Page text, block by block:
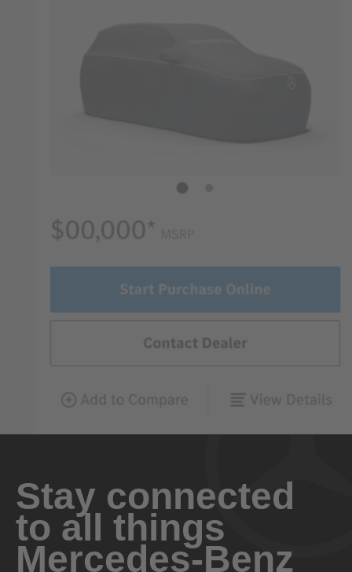
Stay connected
to all things
Mercedes-Benz